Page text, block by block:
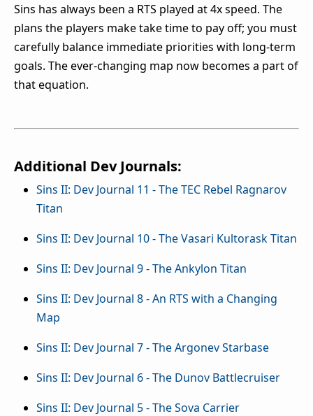
Sins has always been a RTS played at 4x speed. The
plans the players make take time to pay off; you must
carefully balance immediate priorities with long-term
goals. The ever-changing map now becomes a part of
that equation.
Additional Dev Journals:
Sins II: Dev Journal 11 - The TEC Rebel Ragnarov
Titan
Sins II: Dev Journal 10 - The Vasari Kultorask Titan
Sins II: Dev Journal 9 - The Ankylon Titan
Sins II: Dev Journal 8 - An RTS with a Changing
Map
Sins II: Dev Journal 7 - The Argonev Starbase
Sins II: Dev Journal 6 - The Dunov Battlecruiser
Sins II: Dev Journal 5 - The Sova Carrier